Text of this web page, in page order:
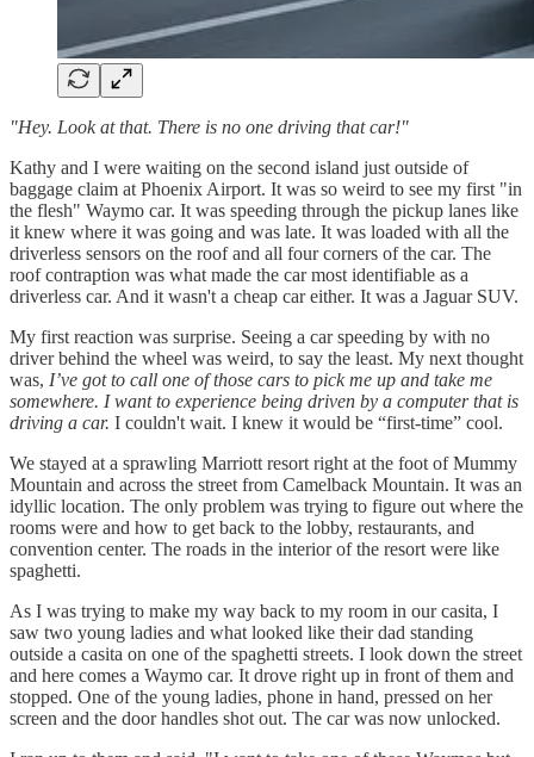
"Hey. Look at that. There is no one driving that car!"
Kathy and I were waiting on the second island just outside of
baggage claim at Phoenix Airport. It was so weird to see my first "in
the flesh" Waymo car. It was speeding through the pickup lanes like
it knew where it was going and was late. It was loaded with all the
driverless sensors on the roof and all four corners of the car. The
roof contraption was what made the car most identifiable as a
driverless car. And it wasn't a cheap car either. It was a Jaguar SUV.
My first reaction was surprise. Seeing a car speeding by with no
driver behind the wheel was weird, to say the least. My next thought
was, I’ve got to call one of those cars to pick me up and take me
somewhere. I want to experience being driven by a computer that is
driving a car. I couldn't wait. I knew it would be “first-time” cool.
We stayed at a sprawling Marriott resort right at the foot of Mummy
Mountain and across the street from Camelback Mountain. It was an
idyllic location. The only problem was trying to figure out where the
rooms were and how to get back to the lobby, restaurants, and
convention center. The roads in the interior of the resort were like
spaghetti.
As I was trying to make my way back to my room in our casita, I
saw two young ladies and what looked like their dad standing
outside a casita on one of the spaghetti streets. I look down the street
and here comes a Waymo car. It drove right up in front of them and
stopped. One of the young ladies, phone in hand, pressed on her
screen and the door handles shot out. The car was now unlocked.